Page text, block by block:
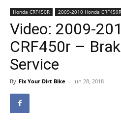
Honda CRF450R 2009-2010 Honda CRF450R
Video: 2009-
CRF450r –
Service
By Fix Your Dirt Bike - Jun 28, 2018